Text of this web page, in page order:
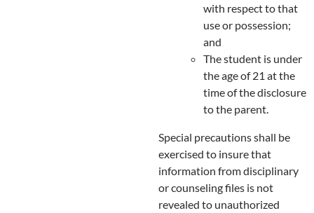
with respect to that
use or possession;
and
The student is under
the age of 21 at the
time of the disclosure
to the parent.
Special precautions shall be
exercised to insure that
information from disciplinary
or counseling files is not
revealed to unauthorized